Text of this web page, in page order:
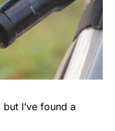
I’ve found a